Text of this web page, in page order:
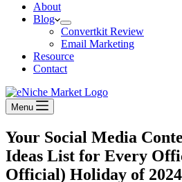
About
Blog
Convertkit Review
Email Marketing
Resource
Contact
Menu
Your Social Media
Ideas List for Every
Official) Holiday of 2024